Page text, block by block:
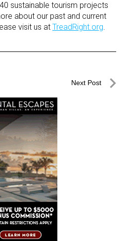
sustainable tourism projects
about our past and current
visit us at TreadRight.org.
Next Post